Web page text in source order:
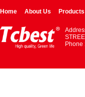
Home About Us Products
Phone